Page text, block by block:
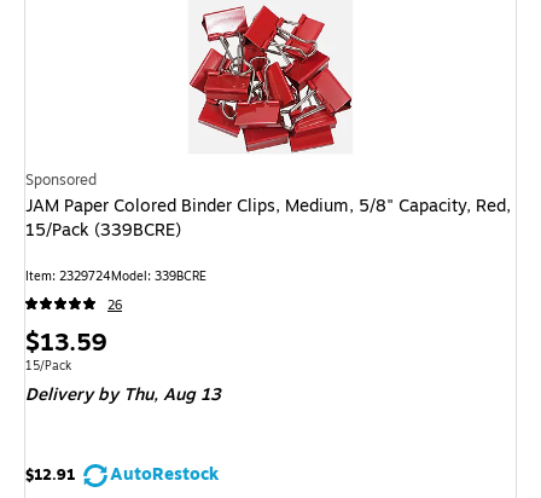
Sponsored
JAM Paper Colored Binder Clips, Medium, 5/8" Capacity, Red,
15/Pack (339BCRE)
Item: 2329724Model: 339BCRE
26
Price
is
$13.59
Unit of measure 15/Pack
15/Pack
Delivery by Thu,Aug 13
$12.91
AutoRestock